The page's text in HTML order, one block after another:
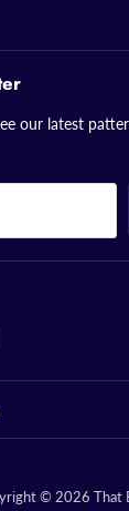
our latest
© 2026 That